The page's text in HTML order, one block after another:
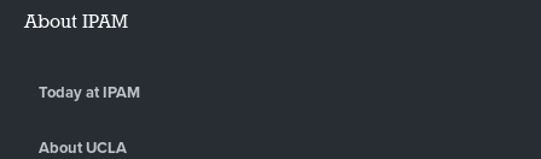
About IPAM
Today at IPAM
About UCLA